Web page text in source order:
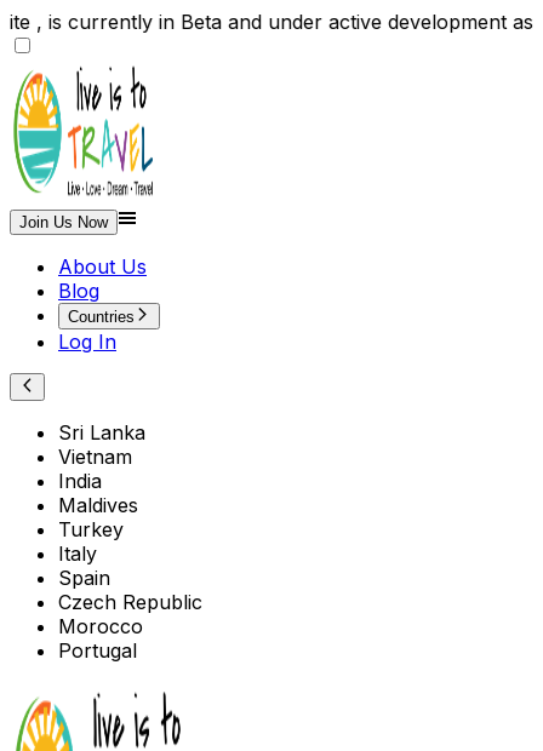
is currently in Beta and under active development
Join Us Now
About Us
Blog
Countries
Log In
Sri Lanka
Vietnam
India
Maldives
Turkey
Italy
Spain
Czech Republic
Morocco
Portugal